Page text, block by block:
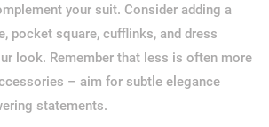
your suit. Consider adding a
pocket square, cufflinks, and dress
look. Remember that less is often more
– aim for subtle elegance
statements.